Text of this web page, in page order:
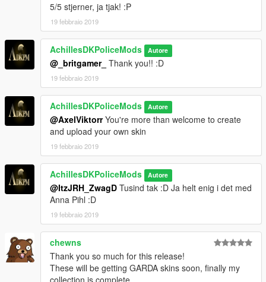
5/5 stjerner, ja tjak! :P
19 febbraio 2019
AchillesDKPoliceMods Autore
@_britgamer_ Thank you!! :D
19 febbraio 2019
AchillesDKPoliceMods Autore
@AxelViktorrYou're more than welcome to create
and upload your own skin
19 febbraio 2019
AchillesDKPoliceMods Autore
@ItzJRH_ZwagD Tusind tak :D Ja helt enig i det med
Anna Pihl :D
19 febbraio 2019
chewns
Thank you so much for this release!
These will be getting GARDA skins soon, finally my